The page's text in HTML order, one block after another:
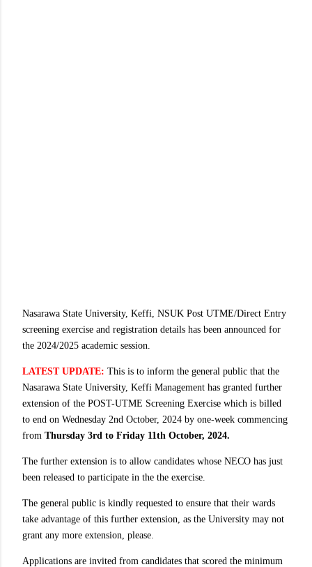
Nasarawa State University, Keffi, NSUK Post UTME/Direct Entry
screening exercise and registration details has been announced for
the 2024/2025 academic session.
LATEST UPDATE: This is to inform the general public that the
Nasarawa State University, Keffi Management has granted further
extension of the POST-UTME Screening Exercise which is billed
to end on Wednesday 2nd October, 2024 by one-week commencing
from Thursday 3rd to Friday 11th October, 2024.
The further extension is to allow candidates whose NECO has just
been released to participate in the the exercise.
The general public is kindly requested to ensure that their wards
take advantage of this further extension, as the University may not
grant any more extension, please.
Applications are invited from candidates that scored the minimum